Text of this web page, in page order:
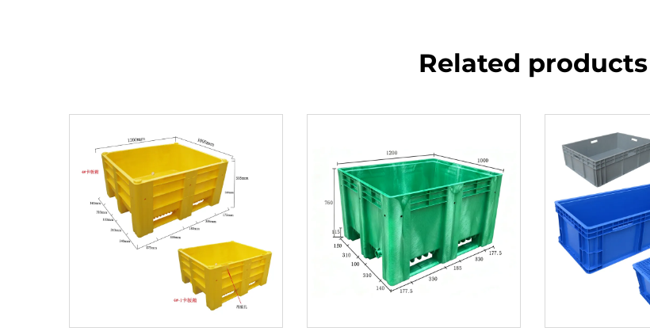
Related products